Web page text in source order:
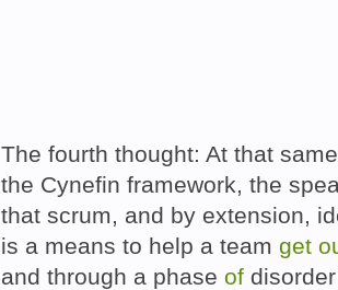
The fourth thought: At that
the Cynefin framework, the
that scrum, and by extension,
is a means to help a team get
and through a phase of